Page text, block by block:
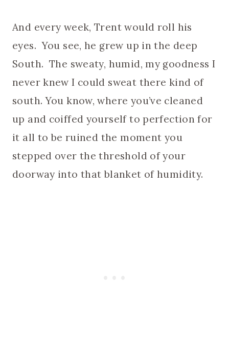
And every week, Trent would roll his
eyes. You see, he grew up in the deep
South. The sweaty, humid, my goodness I
never knew I could sweat there kind of
south. You know, where you’ve cleaned
up and coiffed yourself to perfection for
it all to be ruined the moment you
stepped over the threshold of your
doorway into that blanket of humidity.